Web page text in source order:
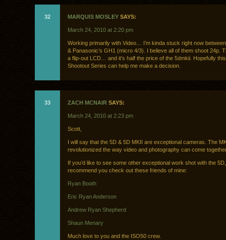
32 MARQUIS MOSLEY SAYS:
March 24, 2010 at 2:20 pm
Working primarily with Video… I’m kinda stuck right now
& Panasonic’s GH1 (micro 4/3). I believe all of them shoot 24p.
a flip-out LCD… and it’s half the price of the 5dmkii. Hopefully
Shootout Series can help me make a decision.
33 ZACH MCNAIR SAYS:
March 24, 2010 at 2:23 pm
Scott,
I will say that the 5D & 5D MKII are exceptional cameras. The
revolutionized the way video and photography can come
If you’d like to see some other exceptional work shot with the
recommend you check out these friends of mine:
Ryan Booth
Eric Ryan Anderson
Andrew Ryan Shepherd
Shaun Menary
Much love to you and the ISO50 crew.